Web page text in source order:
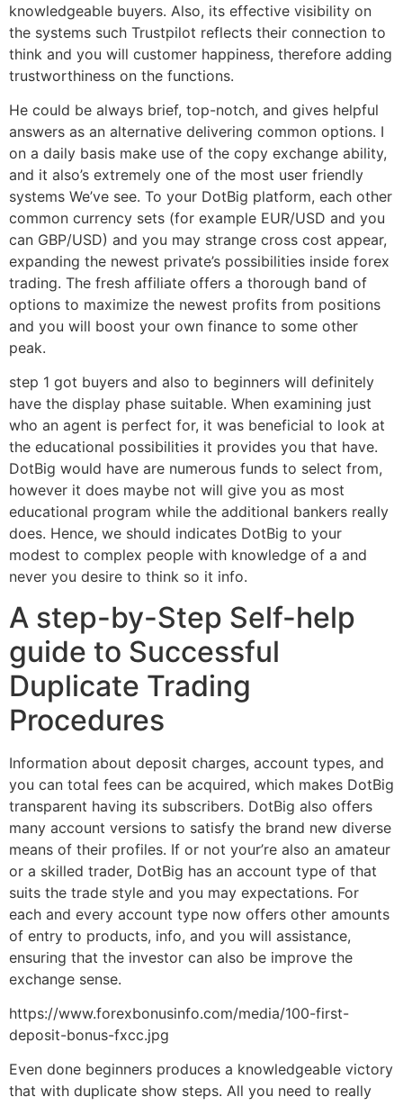
knowledgeable buyers. Also, its effective visibility on
the systems such Trustpilot reflects their connection to
think and you will customer happiness, therefore adding
trustworthiness on the functions.
He could be always brief, top-notch, and gives helpful
answers as an alternative delivering common options. I
on a daily basis make use of the copy exchange ability,
and it also’s extremely one of the most user friendly
systems We’ve see. To your DotBig platform, each other
common currency sets (for example EUR/USD and you
can GBP/USD) and you may strange cross cost appear,
expanding the newest private’s possibilities inside forex
trading. The fresh affiliate offers a thorough band of
options to maximize the newest profits from positions
and you will boost your own finance to some other
peak.
step 1 got buyers and also to beginners will definitely
have the display phase suitable. When examining just
who an agent is perfect for, it was beneficial to look at
the educational possibilities it provides you that have.
DotBig would have are numerous funds to select from,
however it does maybe not will give you as most
educational program while the additional bankers really
does. Hence, we should indicates DotBig to your
modest to complex people with knowledge of a and
never you desire to think so it info.
A step-by-Step Self-help
guide to Successful
Duplicate Trading
Procedures
Information about deposit charges, account types, and
you can total fees can be acquired, which makes DotBig
transparent having its subscribers. DotBig also offers
many account versions to satisfy the brand new diverse
means of their profiles. If or not your’re also an amateur
or a skilled trader, DotBig has an account type of that
suits the trade style and you may expectations. For
each and every account type now offers other amounts
of entry to products, info, and you will assistance,
ensuring that the investor can also be improve the
exchange sense.
https://www.forexbonusinfo.com/media/100-first-
deposit-bonus-fxcc.jpg
Even done beginners produces a knowledgeable victory
that with duplicate show steps. All you need to really